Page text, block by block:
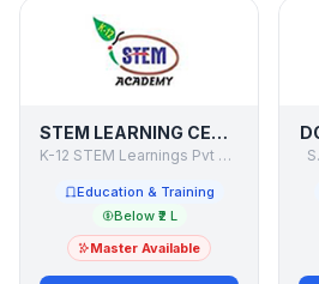
STEM LEARNING CENTRE
K-12 STEM Learnings Pvt Ltd
Education & Training
Below ₹2 L
Master Available